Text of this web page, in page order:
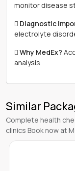
monitor disease
 Diagnostic
electrolyte
 Why MedEx?
analysis.
Similar
Complete health
clinics Book now at